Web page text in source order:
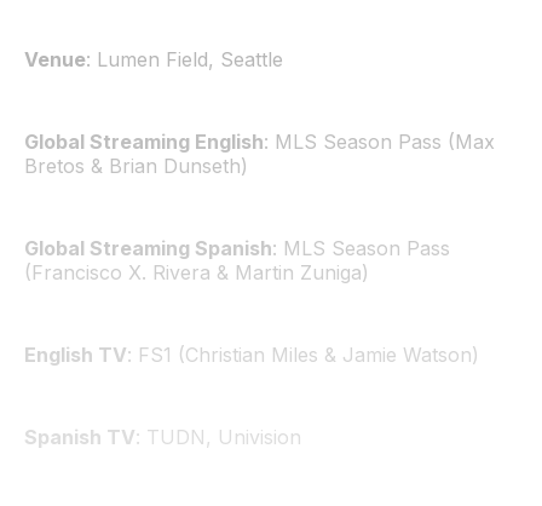
Venue: Lumen Field, Seattle
Global Streaming English: MLS Season Pass (Max
Bretos & Brian Dunseth)
Global Streaming Spanish: MLS Season Pass
(Francisco X. Rivera & Martin Zuniga)
English TV: FS1 (Christian Miles & Jamie Watson)
Spanish TV: TUDN, Univision